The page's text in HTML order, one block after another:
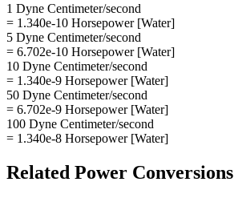
1 Dyne Centimeter/second
= 1.340e-10 Horsepower [Water]
5 Dyne Centimeter/second
= 6.702e-10 Horsepower [Water]
10 Dyne Centimeter/second
= 1.340e-9 Horsepower [Water]
50 Dyne Centimeter/second
= 6.702e-9 Horsepower [Water]
100 Dyne Centimeter/second
= 1.340e-8 Horsepower [Water]
Related Power Conversions